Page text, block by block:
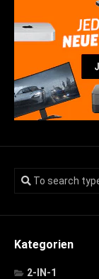
Kategorien
2-IN-1